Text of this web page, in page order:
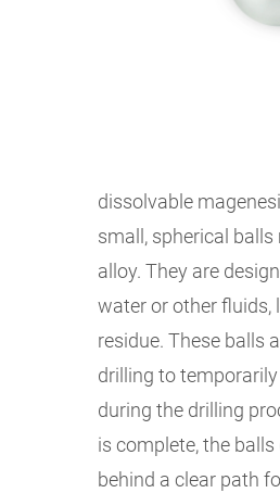
dissolvable
small, spherical
alloy. They are
water or other fluids,
residue. These balls
drilling to
during the drilling
is complete, the
behind a clear path